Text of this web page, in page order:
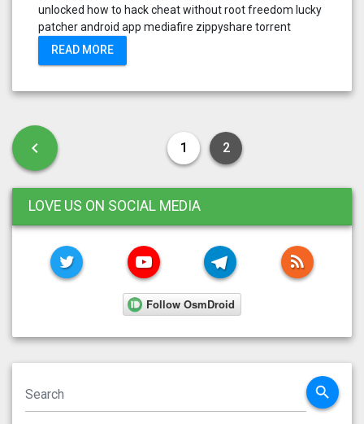
unlocked how to hack cheat without root freedom lucky
patcher android app mediafire zippyshare torrent
READ MORE
Posts pagination
chevron_left
1
2
LOVE US ON SOCIAL MEDIA
TWITTER YOUTUBE TELEGRAMRSS
search